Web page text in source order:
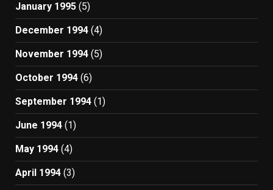
January 1995 (5)
December 1994 (4)
November 1994 (5)
October 1994 (6)
September 1994 (1)
June 1994 (1)
May 1994 (4)
April 1994 (3)